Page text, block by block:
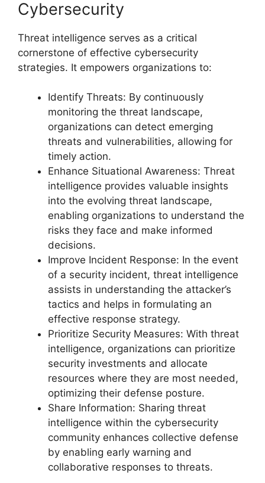
Cybersecurity
Threat intelligence serves as a critical
cornerstone of effective cybersecurity
strategies. It empowers organizations to:
Identify Threats: By continuously
monitoring the threat landscape,
organizations can detect emerging
threats and vulnerabilities, allowing for
timely action.
Enhance Situational Awareness: Threat
intelligence provides valuable insights
into the evolving threat landscape,
enabling organizations to understand the
risks they face and make informed
decisions.
Improve Incident Response: In the event
of a security incident, threat intelligence
assists in understanding the attacker’s
tactics and helps in formulating an
effective response strategy.
Prioritize Security Measures: With threat
intelligence, organizations can prioritize
security investments and allocate
resources where they are most needed,
optimizing their defense posture.
Share Information: Sharing threat
intelligence within the cybersecurity
community enhances collective defense
by enabling early warning and
collaborative responses to threats.